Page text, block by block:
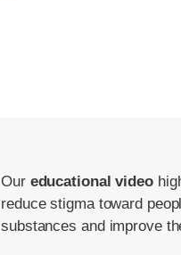
Our educational video
reduce stigma toward
substances and improve